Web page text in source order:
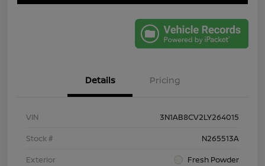
Details Pricing
VIN
3N1AB8CV2LY264015
Stock #
N265513A
Exterior
Fresh Powder